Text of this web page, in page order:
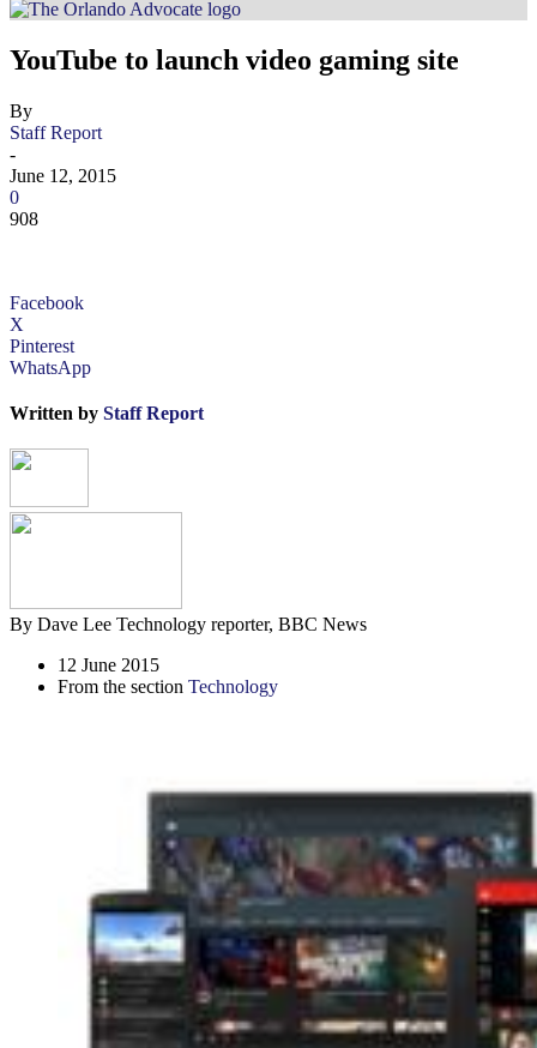
YouTube to launch video gaming site
By
Staff Report
-
June 12, 2015
0
908
Facebook
X
Pinterest
WhatsApp
Written by Staff Report
By Dave Lee Technology reporter, BBC News
12 June 2015
From the section Technology